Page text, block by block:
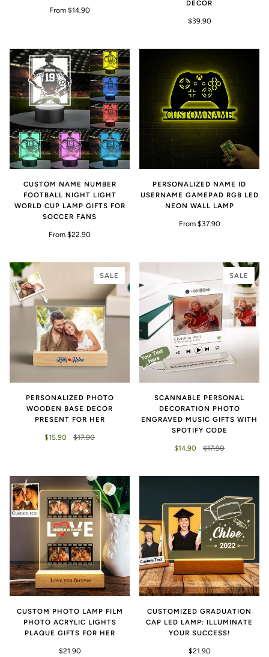
From $14.90
DECOR
$39.90
CUSTOM NAME NUMBER
FOOTBALL NIGHT LIGHT
WORLD CUP LAMP GIFTS FOR
SOCCER FANS
From $22.90
PERSONALIZED NAME ID
USERNAME GAMEPAD RGB LED
NEON WALL LAMP
From $37.90
SALE
PERSONALIZED PHOTO
WOODEN BASE DECOR
PRESENT FOR HER
$15.90 $17.90
SALE
SCANNABLE PERSONAL
DECORATION PHOTO
ENGRAVED MUSIC GIFTS WITH
SPOTIFY CODE
$14.90 $17.90
CUSTOM PHOTO LAMP FILM
PHOTO ACRYLIC LIGHTS
PLAQUE GIFTS FOR HER
$21.90
CUSTOMIZED GRADUATION
CAP LED LAMP: ILLUMINATE
YOUR SUCCESS!
$21.90